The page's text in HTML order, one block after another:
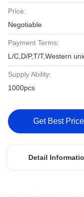
Price:
Negotiable
Payment Terms:
L/C,D/P,T/T,Western
Supply Ability:
1000pcs
Get Best Price
Detail